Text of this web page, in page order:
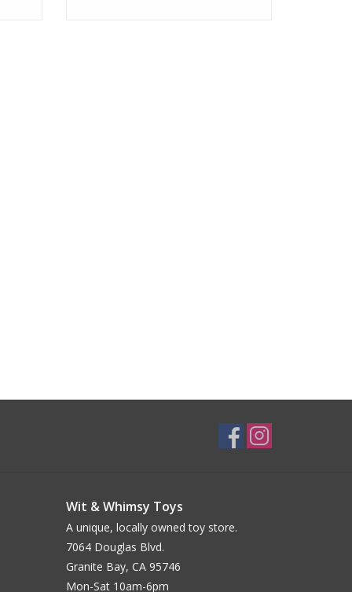
Wit & Whimsy Toys
A unique, locally owned toy store.
7064 Douglas Blvd.
Granite Bay, CA 95746
Mon-Sat 10am-6pm